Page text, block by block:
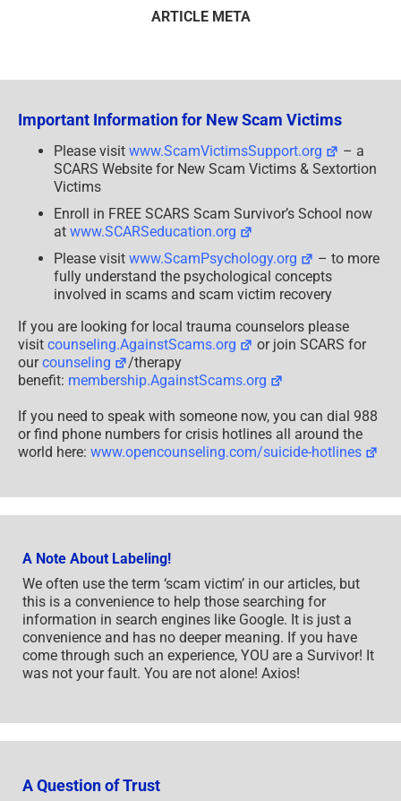
ARTICLE META
Important Information for New Scam Victims
Please visit www.ScamVictimsSupport.org
– a
SCARS Website for New Scam Victims & Sextortion
Victims
Enroll in FREE SCARS Scam Survivor’s School now
at www.SCARSeducation.org
Please visit www.ScamPsychology.org
– to more
fully understand the psychological concepts
involved in scams and scam victim recovery
If you are looking for local trauma counselors please
visit counseling.AgainstScams.org
or join SCARS for
ourcounseling
/therapy
benefit: membership.AgainstScams.org
If you need to speak with someone now, you can dial 988
or find phone numbers for crisis hotlines all around the
world here: www.opencounseling.com/suicide-hotlines
A Note About Labeling!
We often use the term ‘scam victim’ in our articles, but
this is a convenience to help those searching for
information in search engines like Google. It is just a
convenience and has no deeper meaning. If you have
come through such an experience, YOU are a Survivor! It
was not your fault. You are not alone! Axios!
A Question of Trust